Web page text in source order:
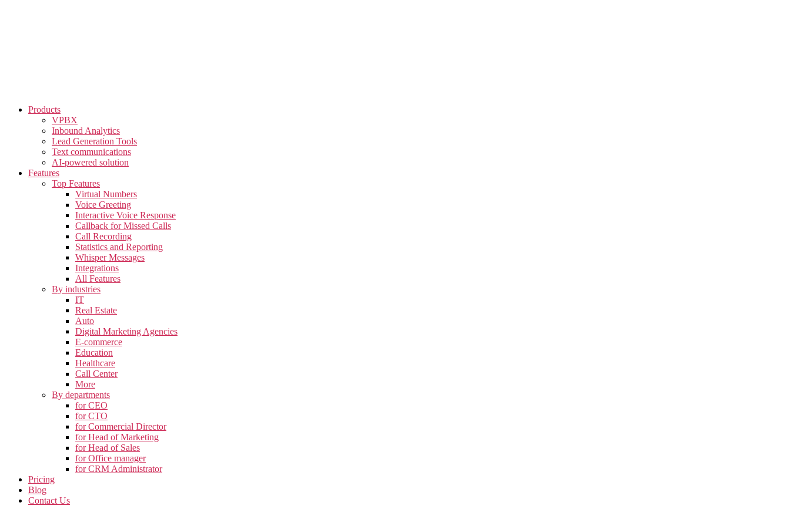
Products
VPBX
Inbound Analytics
Lead Generation Tools
Text communications
AI-powered solution
Features
Top Features
Virtual Numbers
Voice Greeting
Interactive Voice Response
Callback for Missed Calls
Call Recording
Statistics and Reporting
Whisper Messages
Integrations
All Features
By industries
IT
Real Estate
Auto
Digital Marketing Agencies
E-commerce
Education
Healthcare
Call Center
More
By departments
for CEO
for CTO
for Commercial Director
for Head of Marketing
for Head of Sales
for Office manager
for CRM Administrator
Pricing
Blog
Contact Us